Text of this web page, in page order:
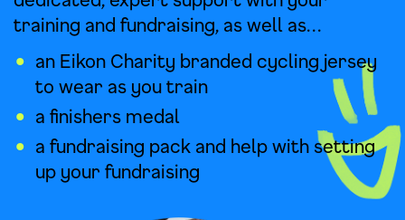
training and fundraising, as well as…
an Eikon Charity branded cycling jersey
to wear as you train
a finishers medal
a fundraising pack and help with setting
up your fundraising